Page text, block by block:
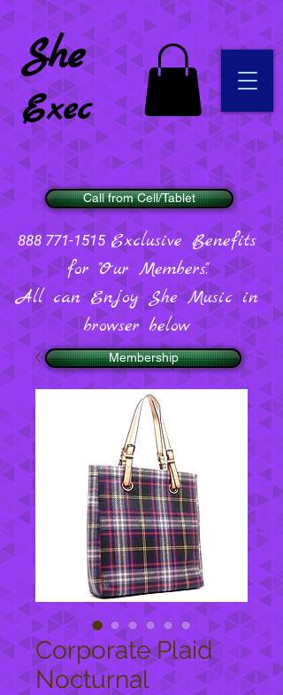
Call from Cell/Tablet
Membership
She
Exec
888 771-1515 Exclusive Benefits
for "Our Members".
All can Enjoy She Music in
browser below
Corporate Plaid
Nocturnal